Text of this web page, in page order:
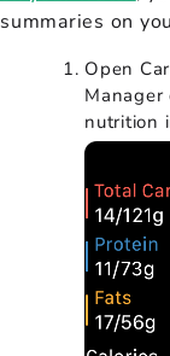
summaries on
Open
Manager
nutrition